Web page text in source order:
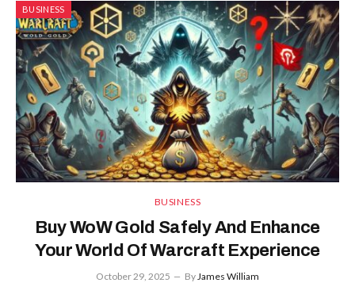
BUSINESS
BUSINESS
Buy WoW Gold Safely And Enhance
Your World Of Warcraft Experience
October 29, 2025 ByJames William